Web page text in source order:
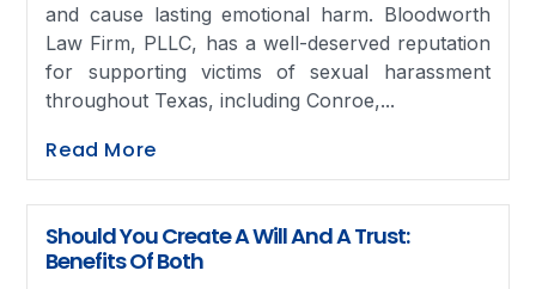
and cause lasting emotional harm. Bloodworth
Law Firm, PLLC, has a well-deserved reputation
for supporting victims of sexual harassment
throughout Texas, including Conroe,...
Read More
Should You Create A Will And A Trust:
Benefits Of Both